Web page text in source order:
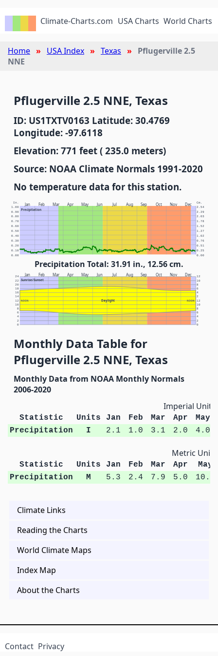
Climate-Charts.com USA Charts World Charts
Home USA Index Texas
Pflugerville 2.5
NNE
Pflugerville 2.5 NNE, Texas
ID: US1TXTV0163 Latitude: 30.4769
Longitude: -97.6118
Elevation: 771 feet ( 235.0 meters)
Source: NOAA Climate Normals 1991-2020
No temperature data for this station.
Jan Feb Mar Apr May Jun Jul Aug Sep Oct Nov Dec
Precipitation
In. Cm.
0.00 0.00
0.10 0.25
0.20 0.51
0.30 0.76
0.40 1.02
0.50 1.27
0.60 1.52
0.70 1.78
0.80 2.03
0.90 2.29
1.00 2.54
Precipitation Total: 31.91 in., 12.56 cm.
Jan Feb Mar Apr May Jun Jul Aug Sep Oct Nov Dec
Sunrise/Sunset
Daylight
NOON NOON
0 0
2 2
4 4
6 6
8 8
10 10
12 12
14 2
16 4
18 6
20 8
22 10
24 12
Monthly Data Table for
Pflugerville 2.5 NNE, Texas
Monthly Data from NOAA Monthly Normals
2006-2020
Imperial Units
Statistic Units Jan Feb Mar Apr
May
Precipitation
I 2.1 1.0 3.1 2.0 4.0
Metric Units
Statistic Units Jan Feb Mar Apr
May
Precipitation
M 5.3 2.4 7.9 5.0 10.1
Climate Links
Reading the Charts
World Climate Maps
Index Map
About the Charts
Contact Privacy